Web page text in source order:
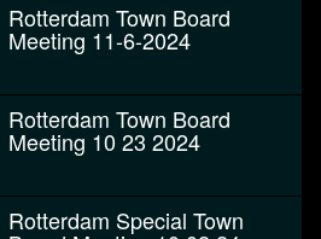
Rotterdam Town Board
Meeting 11-6-2024
Rotterdam Town Board
Meeting 10 23 2024
Rotterdam Special Town